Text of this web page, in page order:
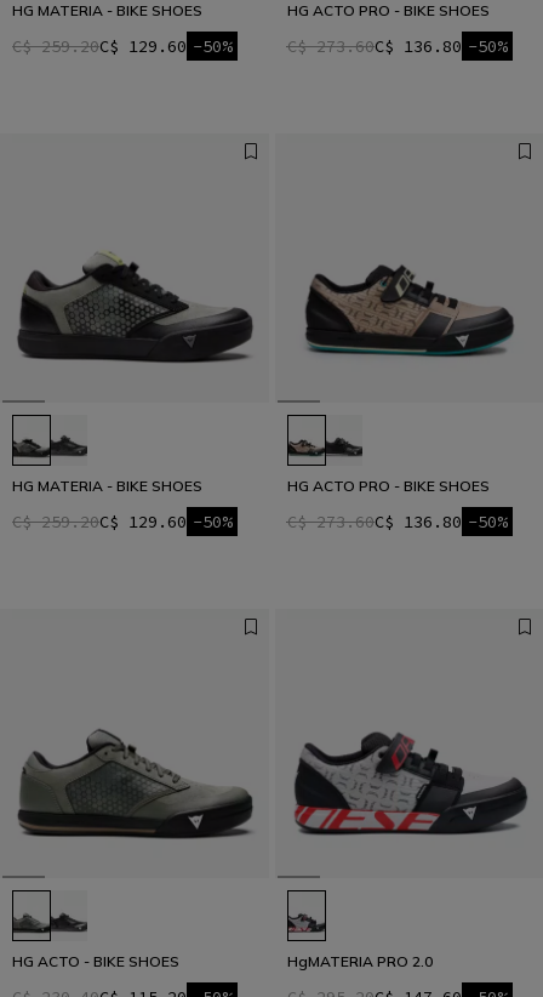
HG MATERIA - BIKE SHOES
C$ 259.20C$ 129.60 -50%
HG ACTO PRO - BIKE SHOES
C$ 273.60C$ 136.80 -50%
HG MATERIA - BIKE SHOES
C$ 259.20C$ 129.60 -50%
HG ACTO PRO - BIKE SHOES
C$ 273.60C$ 136.80 -50%
HG ACTO - BIKE SHOES HgMATERIA PRO 2.0